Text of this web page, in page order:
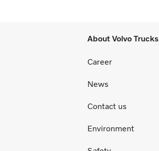
About Volvo Trucks
Career
News
Contact us
Environment